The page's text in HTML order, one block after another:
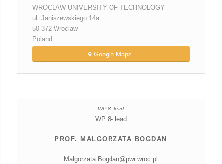
WROCLAW UNIVERSITY OF TECHNOLOGY
ul. Janiszewskiego 14a
50-372 Wroclaw
Poland
Google Maps
WP 8- lead
PROF. MALGORZATA BOGDAN
Malgorzata.Bogdan@pwr.wroc.pl